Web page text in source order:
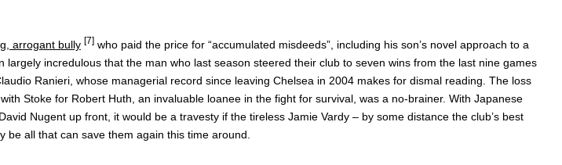
arrogant bully [7]who paid the price for “accumulated misdeeds”, including his son’s novel approach to a
incredulous that the man who last season steered their club to seven wins from the last nine games
Ranieri, whose managerial record since leaving Chelsea in 2004 makes for dismal reading. The loss
Stoke for Robert Huth, an invaluable loanee in the fight for survival, was a no-brainer. With Japanese
Nugent up front, it would be a travesty if the tireless Jamie Vardy – by some distance the club’s best
all that can save them again this time around.